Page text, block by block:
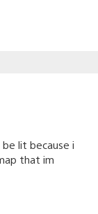
lit because i
that im